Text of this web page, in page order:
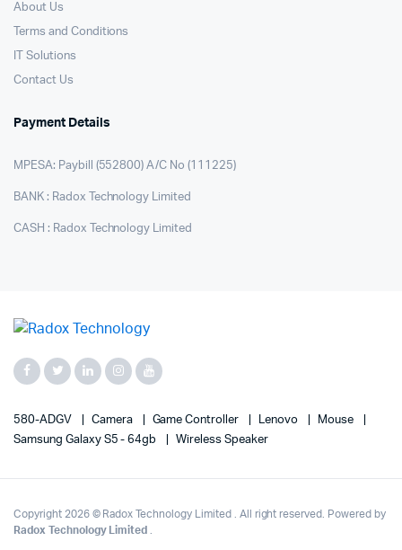
About Us
Terms and Conditions
IT Solutions
Contact Us
Payment Details
MPESA: Paybill (552800) A/C No (111225)
BANK : Radox Technology Limited
CASH : Radox Technology Limited
580-ADGV Camera Game Controller Lenovo
Mouse
Samsung Galaxy S5 - 64gb
Wireless Speaker
Copyright 2026 © Radox Technology Limited . All right reserved. Powered by
Radox Technology Limited